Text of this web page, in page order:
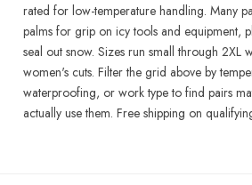
rated for low-temperature handling. Many
palms for grip on icy tools and equipment,
seal out snow. Sizes run small through 2XL
women's cuts. Filter the grid above by
waterproofing, or work type to find pairs
actually use them. Free shipping on